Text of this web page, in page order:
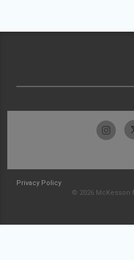
Privacy Policy
© 2026 McKesson